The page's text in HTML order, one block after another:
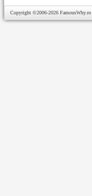
Copyright ©2006-2026 FamousWhy.ro